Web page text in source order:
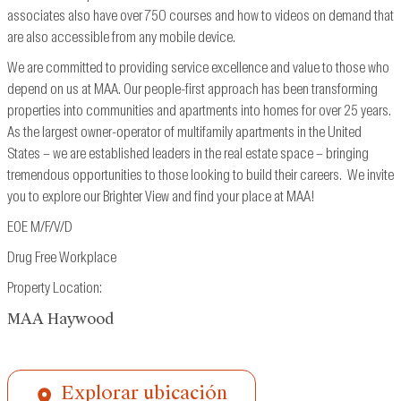
associates also have over 750 courses and how to videos on demand that
are also accessible from any mobile device.
We are committed to providing service excellence and value to those who
depend on us at MAA. Our people-first approach has been transforming
properties into communities and apartments into homes for over 25 years.
As the largest owner-operator of multifamily apartments in the United
States – we are established leaders in the real estate space – bringing
tremendous opportunities to those looking to build their careers. We invite
you to explore our Brighter View and find your place at MAA!
EOE M/F/V/D
Drug Free Workplace
Property Location:
MAA Haywood
Explorar ubicación